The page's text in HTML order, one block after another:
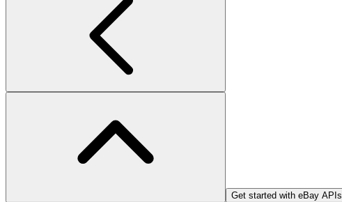
Get started with eBay APIs